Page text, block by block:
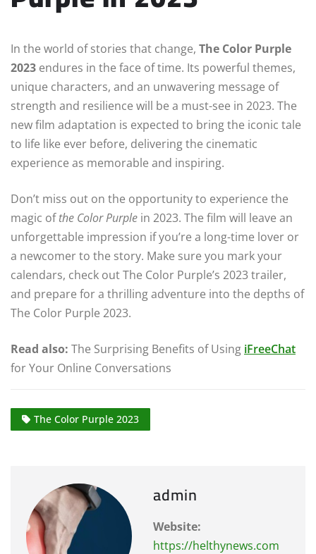
In the world of stories that change, The Color Purple
2023 endures in the face of time. Its powerful themes,
unique characters, and an unwavering message of
strength and resilience will be a must-see in 2023. The
new film adaptation is expected to bring the iconic tale
to life like ever before, delivering the cinematic
experience as memorable and inspiring.
Don’t miss out on the opportunity to experience the
magic ofthe Color Purple in 2023. The film will leave an
unforgettable impression if you’re a long-time lover or
a newcomer to the story. Make sure you mark your
calendars, check out The Color Purple’s 2023 trailer,
and prepare for a thrilling adventure into the depths of
The Color Purple 2023.
Read also: The Surprising Benefits of Using iFreeChat
for Your Online Conversations
The Color Purple 2023
admin
Website:
https://helthynews.com